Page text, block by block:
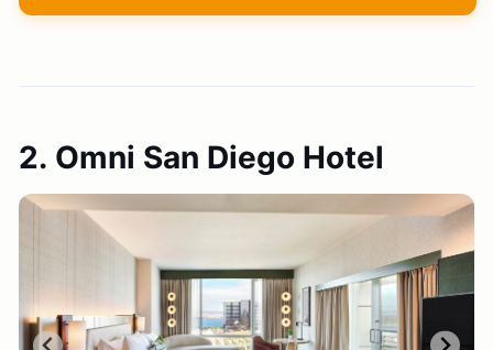
2. Omni San Diego Hotel